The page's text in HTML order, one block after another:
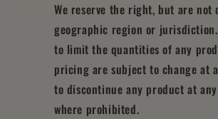
We reserve the right, but are
geographic region or
to limit the quantities of any
pricing are subject to change at
to discontinue any product at
where prohibited.